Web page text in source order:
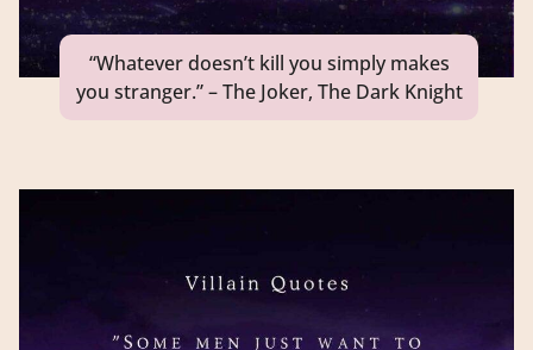
“Whatever doesn’t kill you simply makes
you stranger.” – The Joker, The Dark Knight